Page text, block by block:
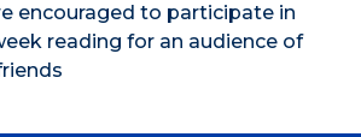
encouraged to participate in
reading for an audience of